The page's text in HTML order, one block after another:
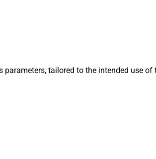
tailored to the intended use of